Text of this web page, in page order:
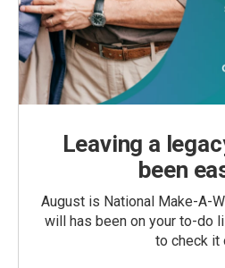
Leaving a
been
August is National Make-A-
will has been on your to-do
to check it